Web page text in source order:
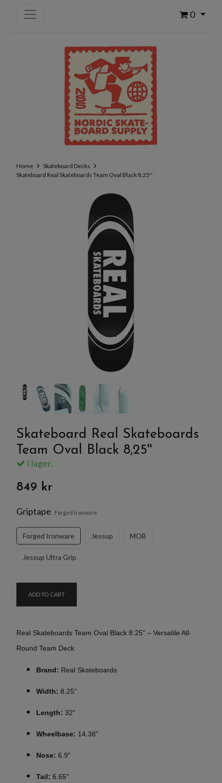
0
Home
Skateboard Decks
Skateboard Real Skateboards Team Oval Black 8,25''
Skateboard Real Skateboards
Team Oval Black 8,25''
I lager.
849 kr
Griptape Forged Ironware
Forged Ironware Jessup MOB
Jessup Ultra Grip
ADD TO CART
Real Skateboards Team Oval Black 8.25" – Versatile All-
Round Team Deck
Brand: Real Skateboards
Width: 8.25"
Length: 32"
Wheelbase: 14.38"
Nose: 6.9"
Tail: 6.65"